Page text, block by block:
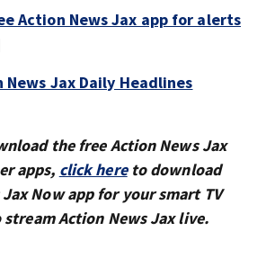
Action News Jax app for alerts
News Jax Daily Headlines
the free Action News Jax
apps, click hereto download
Now app for your smart TV
Action News Jax live.